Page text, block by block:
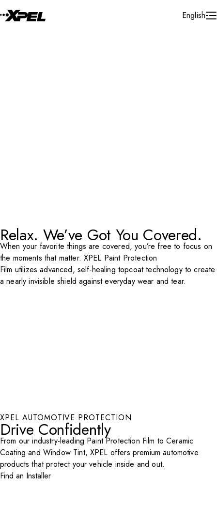
English
Play Video
Relax. We’ve Got You Covered.
When your favorite things are covered, you’re free to focus on
the moments that matter. XPEL Paint Protection
Film utilizes advanced, self‑healing topcoat technology to create
a nearly invisible shield against everyday wear and tear.
XPEL AUTOMOTIVE PROTECTION
Drive Confidently
From our industry-leading Paint Protection Film to Ceramic
Coating and Window Tint, XPEL offers premium automotive
products that protect your vehicle inside and out.
Find an Installer